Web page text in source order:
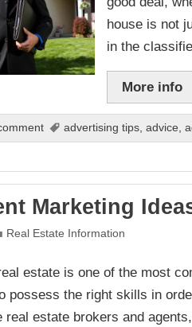
house is not
in the
More info
advertising tips, advice,
Marketing
Real Estate Information
estate is one of the most
possess the right skills in
real estate brokers and